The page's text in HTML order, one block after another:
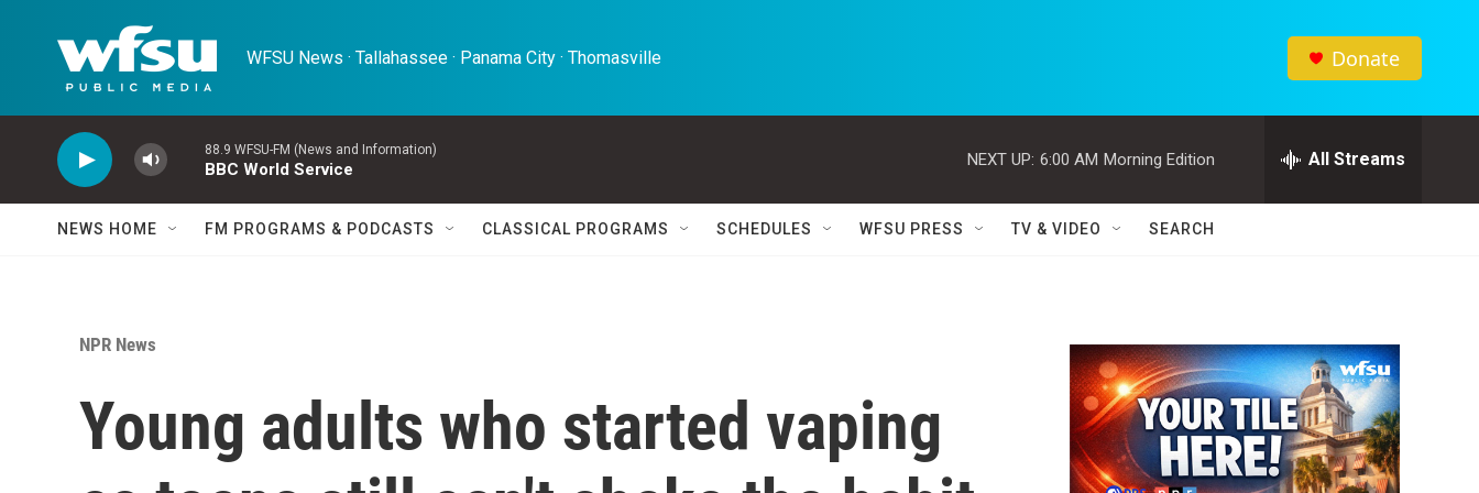
WFSU News · Tallahassee · Panama City · Thomasville Donate
88.9 WFSU-FM (News and Information)
BBC World Service
NEXT UP: 6:00 AM Morning Edition All Streams
NEWS HOME FM PROGRAMS & PODCASTS CLASSICAL PROGRAMS SCHEDULES WFSU PRESS TV & VIDEO SEARCH
NPR News
Young adults who started vaping